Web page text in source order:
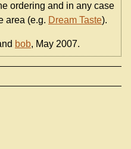
ordering and in any case
area (e.g. Dream Taste).
bob, May 2007.